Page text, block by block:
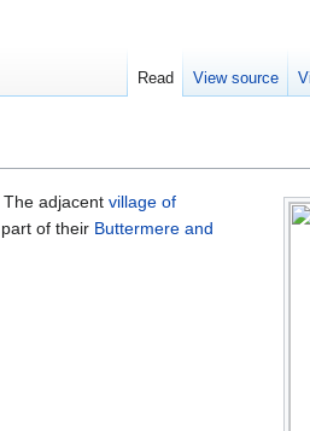
The adjacent village of
of their Buttermere and
Read View source